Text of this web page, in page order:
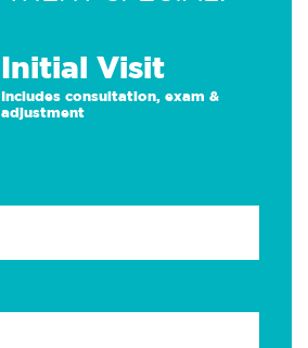
Initial Visit
Includes consultation, exam &
adjustment